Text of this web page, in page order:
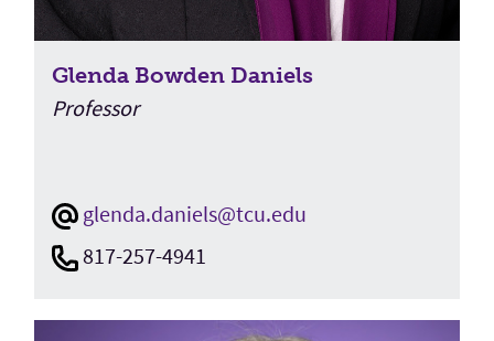
Glenda Bowden Daniels
Professor
glenda.daniels@tcu.edu
817-257-4941